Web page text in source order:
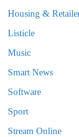
Housing &
Listicle
Music
Smart News
Software
Sport
Stream Online